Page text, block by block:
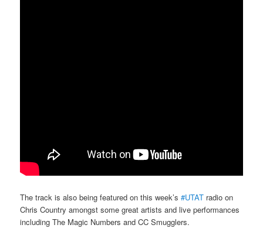
The track is also being featured on this week’s#UTAT radio on
Chris Country amongst some great artists and live performances
including The Magic Numbers and CC Smugglers.